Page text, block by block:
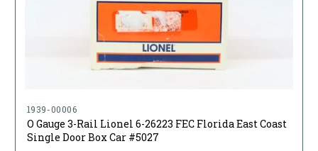
1939-00006
O Gauge 3-Rail Lionel 6-26223 FEC Florida East Coast
Single Door Box Car #5027